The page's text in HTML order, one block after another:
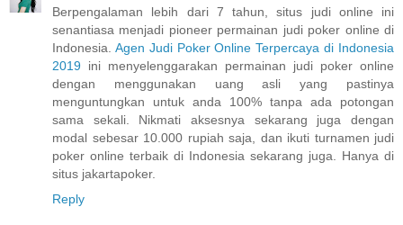
Berpengalaman lebih dari 7 tahun, situs judi online ini
senantiasa menjadi pioneer permainan judi poker online di
Indonesia. Agen Judi Poker Online Terpercaya di Indonesia
2019 ini menyelenggarakan permainan judi poker online
dengan menggunakan uang asli yang pastinya
menguntungkan untuk anda 100% tanpa ada potongan
sama sekali. Nikmati aksesnya sekarang juga dengan
modal sebesar 10.000 rupiah saja, dan ikuti turnamen judi
poker online terbaik di Indonesia sekarang juga. Hanya di
situs jakartapoker.
Reply